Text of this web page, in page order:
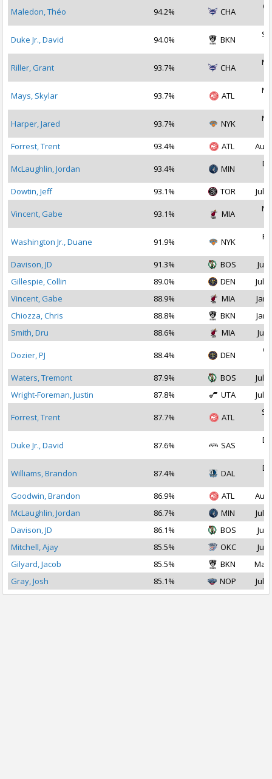
Maledon, Théo 94.2% CHA
Duke Jr., David 94.0% BKN
Riller, Grant 93.7% CHA
Mays, Skylar 93.7% ATL
Harper, Jared 93.7% NYK
Forrest, Trent
93.4% ATL Aug
McLaughlin, Jordan 93.4% MIN
Dowtin, Jeff
93.1% TOR Jul
Vincent, Gabe 93.1% MIA
Washington Jr., Duane 91.9% NYK
Davison, JD
91.3% BOS
Jul
Gillespie, Collin
89.0% DEN
Jul
Vincent, Gabe
88.9% MIA
Jan
Chiozza, Chris
88.8% BKN
Jan
Smith, Dru
88.6% MIA Jul
Dozier, PJ 88.4% DEN
Waters, Tremont
87.9% BOS
Jul
Wright-Foreman, Justin
87.8% UTA Jul
Forrest, Trent 87.7% ATL
Duke Jr., David 87.6% SAS
Williams, Brandon 87.4% DAL
Goodwin, Brandon
86.9% ATL
Aug
McLaughlin, Jordan
86.7% MIN
Jul
Davison, JD
86.1% BOS
Jul
Mitchell, Ajay
85.5% OKC
Jul
Gilyard, Jacob
85.5% BKN
Mar
Gray, Josh
85.1% NOP Jul